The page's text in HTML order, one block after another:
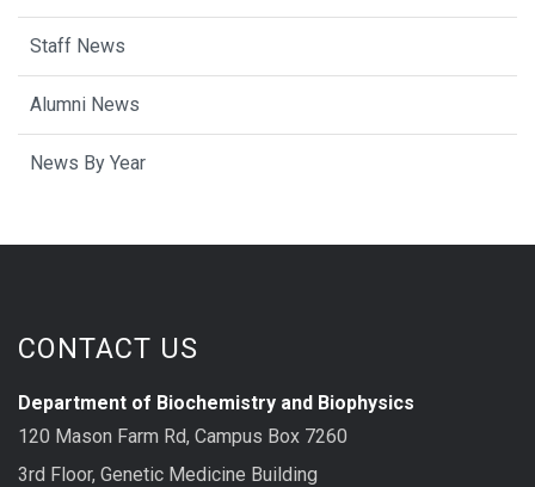
Staff News
Alumni News
News By Year
CONTACT US
Department of Biochemistry and Biophysics
120 Mason Farm Rd, Campus Box 7260
3rd Floor, Genetic Medicine Building